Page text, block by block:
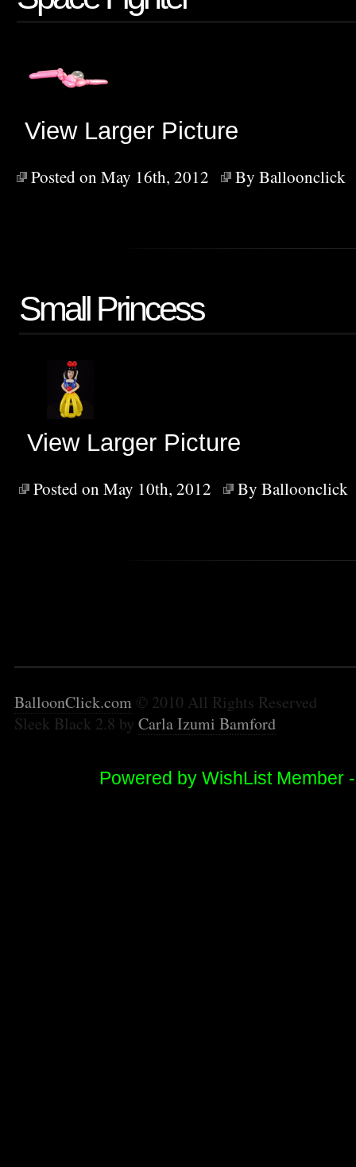
View Larger Picture
Posted on May 16th, 2012 By Balloonclick
Small Princess
View Larger Picture
Posted on May 10th, 2012 By Balloonclick
BalloonClick.com © 2010 All Rights Reserved
Sleek Black 2.8 by Carla Izumi Bamford
Powered by WishList Member